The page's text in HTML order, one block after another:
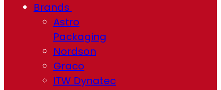
Brands
Astro
Packaging
Nordson
Graco
ITW Dynatec